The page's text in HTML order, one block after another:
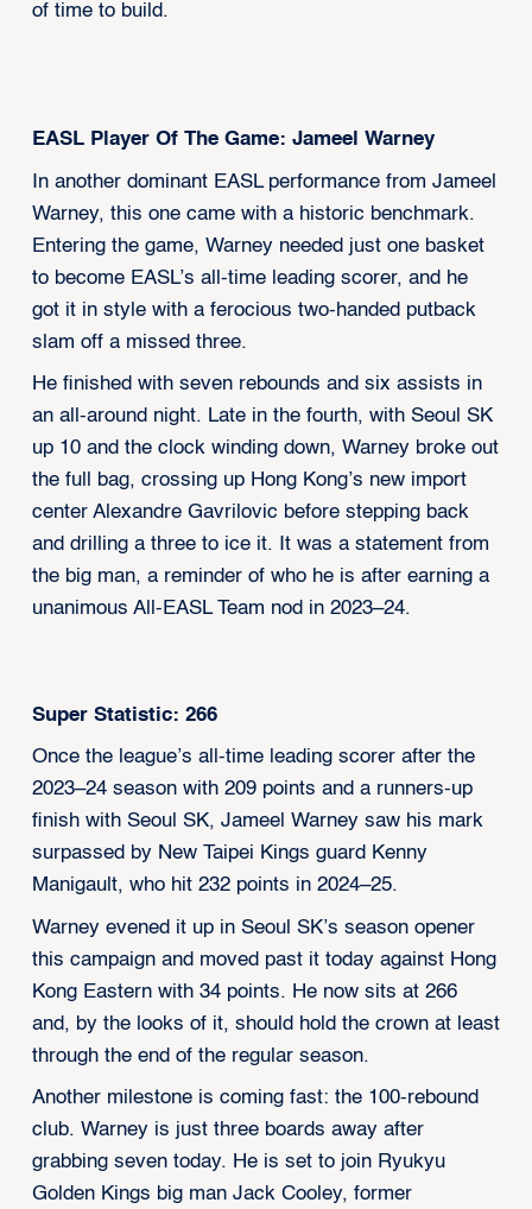
of time to build.
EASL Player Of The Game: Jameel Warney
In another dominant EASL performance from Jameel
Warney, this one came with a historic benchmark.
Entering the game, Warney needed just one basket
to become EASL’s all-time leading scorer, and he
got it in style with a ferocious two-handed putback
slam off a missed three.
He finished with seven rebounds and six assists in
an all-around night. Late in the fourth, with Seoul SK
up 10 and the clock winding down, Warney broke out
the full bag, crossing up Hong Kong’s new import
center Alexandre Gavrilovic before stepping back
and drilling a three to ice it. It was a statement from
the big man, a reminder of who he is after earning a
unanimous All-EASL Team nod in 2023–24.
Super Statistic: 266
Once the league’s all-time leading scorer after the
2023–24 season with 209 points and a runners-up
finish with Seoul SK, Jameel Warney saw his mark
surpassed by New Taipei Kings guard Kenny
Manigault, who hit 232 points in 2024–25.
Warney evened it up in Seoul SK’s season opener
this campaign and moved past it today against Hong
Kong Eastern with 34 points. He now sits at 266
and, by the looks of it, should hold the crown at least
through the end of the regular season.
Another milestone is coming fast: the 100-rebound
club. Warney is just three boards away after
grabbing seven today. He is set to join Ryukyu
Golden Kings big man Jack Cooley, former